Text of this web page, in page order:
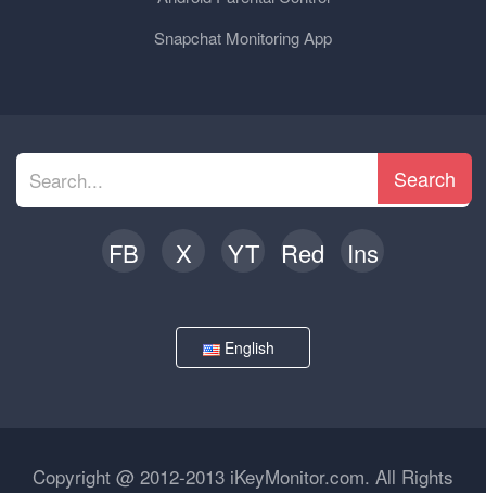
Snapchat Monitoring App
Search
FB X YT Red Ins
English
Copyright @ 2012-2013 iKeyMonitor.com. All Rights